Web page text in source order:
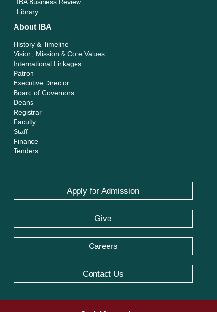
IBA Business Review
Library
About IBA
History & Timeline
Vision, Mission & Core Values
International Linkages
Patron
Executive Director
Board of Governors
Deans
Registrar
Faculty
Staff
Finance
Tenders
Apply for Admission
Give
Careers
Contact Us